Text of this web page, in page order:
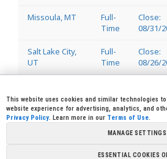
Missoula, MT
Full-
Time
Close:
08/31/
Salt Lake City,
UT
Full-
Time
Close:
08/26/
Welder
Lincoln, CA
Full-
Time
Close:
08/29/
This website uses cookies and similar technologies
website experience for advertising, analytics, and
Privacy Policy. Learn more in our Terms of Use.
MANAGE SETTINGS
ESSENTIAL COOKIES